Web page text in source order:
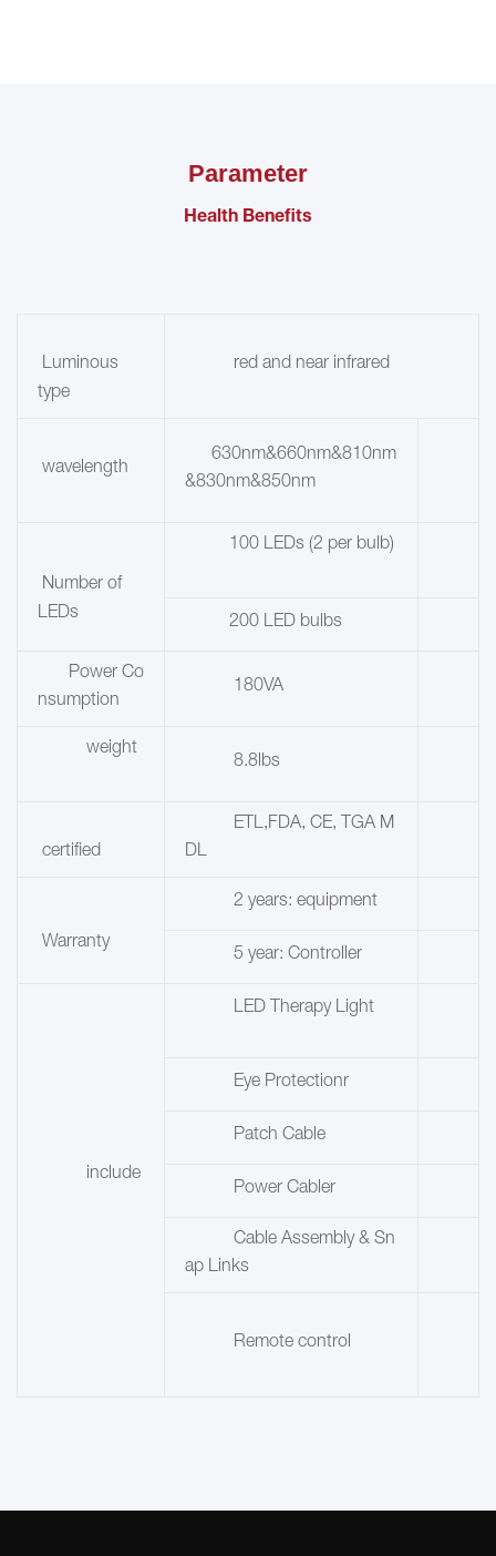
Parameter
Health Benefits
Luminous
type
red and near infrared
wavelength
630nm&660nm&810nm
&830nm&850nm
Number of
LEDs
100 LEDs (2 per bulb)
200 LED bulbs
Power Co
nsumption
180VA
weight
8.8lbs
certified
ETL,FDA, CE, TGA M
DL
Warranty
2 years: equipment
5 year: Controller
include
LED Therapy Light
Eye Protectionr
Patch Cable
Power Cabler
Cable Assembly & Sn
ap Links
Remote control